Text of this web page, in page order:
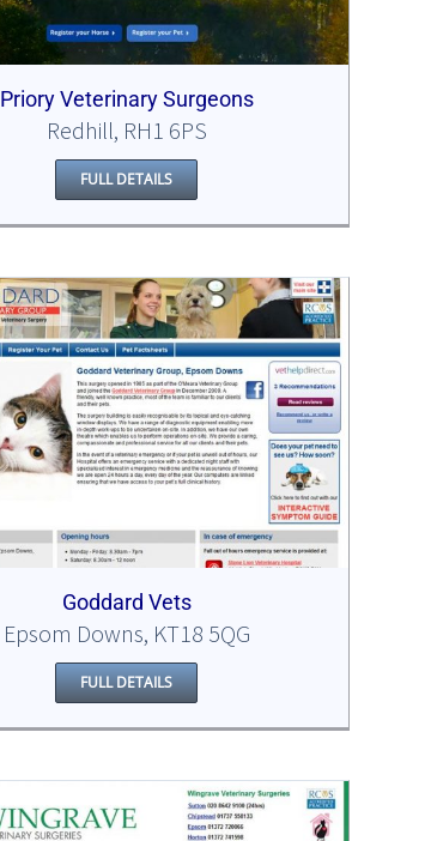
Priory Veterinary Surgeons
Redhill, RH1 6PS
FULL DETAILS
Goddard Vets
Epsom Downs, KT18 5QG
FULL DETAILS